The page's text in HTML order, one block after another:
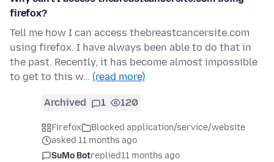
firefox?
Tell me how I can access thebreastcancersite.com
using firefox. I have always been able to do that in
the past. Recently, it has become almost impossible
to get to this w… (read more)
Archived 1 120
Firefox
Blocked application/service/website
asked 11 months ago
SuMo Botreplied11 months ago